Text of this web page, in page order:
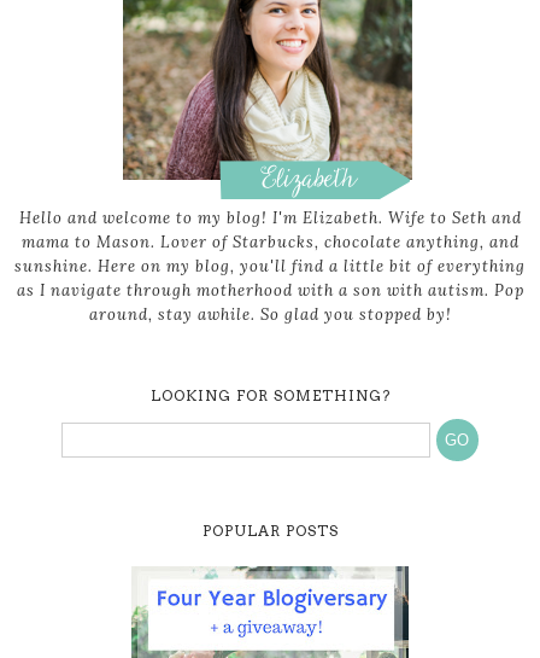
Hello and welcome to my blog! I'm Elizabeth. Wife to Seth and
mama to Mason. Lover of Starbucks, chocolate anything, and
sunshine. Here on my blog, you'll find a little bit of everything
as I navigate through motherhood with a son with autism. Pop
around, stay awhile. So glad you stopped by!
LOOKING FOR SOMETHING?
POPULAR POSTS